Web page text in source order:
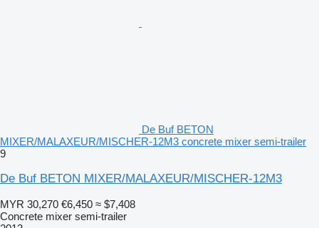
De Buf BETON
MIXER/MALAXEUR/MISCHER-12M3 concrete mixer semi-trailer
9
De Buf BETON MIXER/MALAXEUR/MISCHER-12M3
MYR 30,270 €6,450 ≈ $7,408
Concrete mixer semi-trailer